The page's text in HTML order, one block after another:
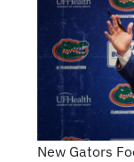
New Gators